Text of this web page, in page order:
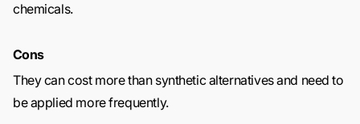
chemicals.
Cons
They can cost more than synthetic alternatives and need to
be applied more frequently.